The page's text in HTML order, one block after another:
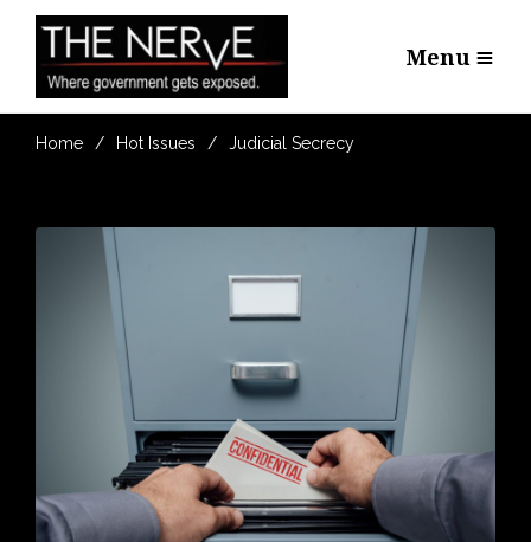
Menu
Home Hot Issues Judicial Secrecy